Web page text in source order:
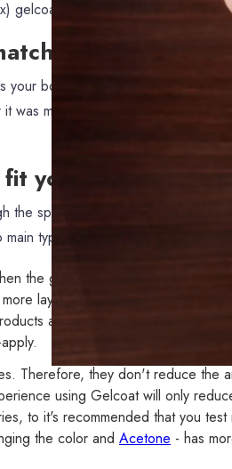
gelcoat.
boat, you can call your
was made. It's definitively more
your sprayer
the sprayer nozzle, you will need
types of additives.
the gelcoat pigment is reduced
layers to get the same finish. It
are not designed to be used
Therefore, they don't reduce the
using Gelcoat will only
to it's recommended that you
the color and Acetone - has